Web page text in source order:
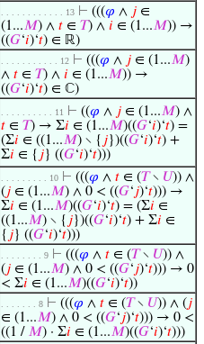
. . . . . . . . . . . . 13 ⊢ (((𝜑 ∧ 𝑗 ∈
(1...𝑀) ∧ 𝑡 ∈ 𝑇) ∧ 𝑖 ∈ (1...𝑀)) →
((𝐺‘𝑖)‘𝑡) ∈ ℝ)
. . . . . . . . . . . 12 ⊢ (((𝜑 ∧ 𝑗 ∈ (1...𝑀)
∧ 𝑡 ∈ 𝑇) ∧ 𝑖 ∈ (1...𝑀)) →
((𝐺‘𝑖)‘𝑡) ∈ ℂ)
. . . . . . . . . . 11 ⊢ ((𝜑 ∧ 𝑗 ∈ (1...𝑀) ∧
𝑡 ∈ 𝑇) → Σ𝑖 ∈ (1...𝑀)((𝐺‘𝑖)‘𝑡) =
(Σ𝑖 ∈ ((1...𝑀) ∖ { 𝑗})((𝐺‘𝑖)‘𝑡) +
Σ𝑖 ∈ { 𝑗} ((𝐺‘𝑖)‘𝑡)))
. . . . . . . . . 10 ⊢ (((𝜑 ∧ 𝑡 ∈ (𝑇∖ 𝑈)) ∧
(𝑗 ∈ (1...𝑀) ∧ 0 < ((𝐺‘𝑗)‘𝑡))) →
Σ𝑖 ∈ (1...𝑀)((𝐺‘𝑖)‘𝑡) = (Σ𝑖 ∈
((1...𝑀) ∖ { 𝑗})((𝐺‘𝑖)‘𝑡) + Σ𝑖 ∈
{ 𝑗} ((𝐺‘𝑖)‘𝑡)))
. . . . . . . . 9 ⊢ (((𝜑 ∧ 𝑡 ∈ (𝑇∖ 𝑈)) ∧
(𝑗 ∈ (1...𝑀) ∧ 0 < ((𝐺‘𝑗)‘𝑡))) → 0
< Σ𝑖 ∈ (1...𝑀)((𝐺‘𝑖)‘𝑡))
. . . . . . . 8 ⊢ (((𝜑 ∧ 𝑡 ∈ (𝑇∖ 𝑈)) ∧ (𝑗
∈ (1...𝑀) ∧ 0 < ((𝐺‘𝑗)‘𝑡))) → 0 <
((1 / 𝑀) · Σ𝑖 ∈ (1...𝑀)((𝐺‘𝑖)‘𝑡)))